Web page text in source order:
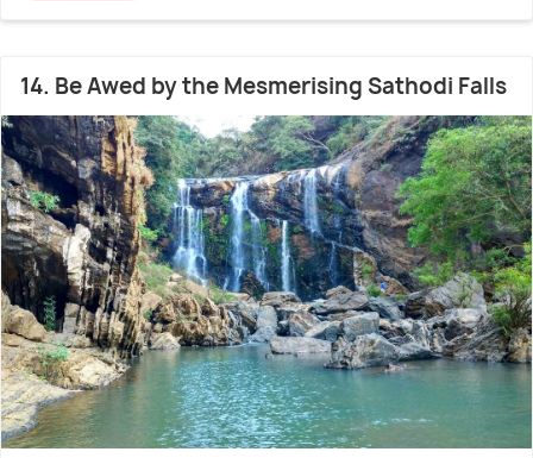
14. Be Awed by the Mesmerising Sathodi Falls